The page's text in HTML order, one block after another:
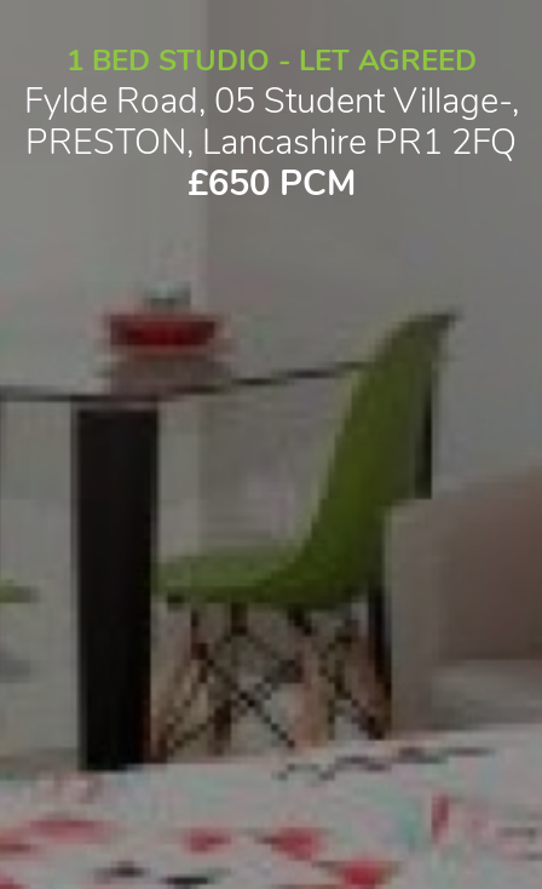
1 BED STUDIO - LET AGREED
Fylde Road, 05 Student Village-,
PRESTON, Lancashire PR1 2FQ
£650 PCM